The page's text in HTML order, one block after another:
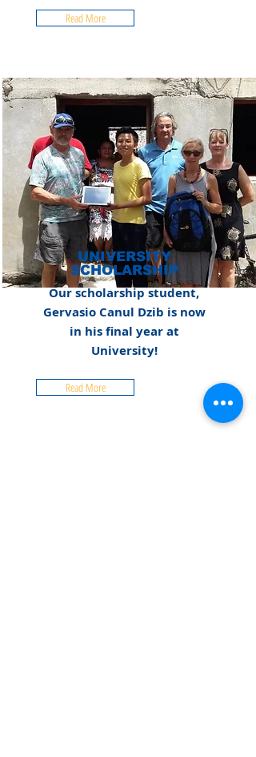
Read More
UNIVERSITY
SCHOLARSHIP
Our scholarship student,
Gervasio Canul Dzib is now
in his final year at
University!
Read More